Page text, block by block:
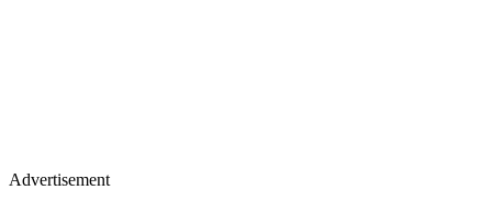
Advertisement